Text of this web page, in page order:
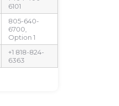
6101
805-640-
6700,
Option 1
+1 818-824-
6363